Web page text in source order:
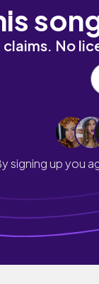
No
signing up you